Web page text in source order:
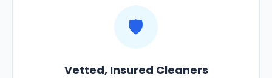
🛡️
Vetted, Insured Cleaners